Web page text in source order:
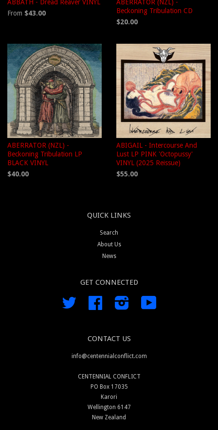
ABBATH - Dread Reaver VINYL
From $43.00
ABERRATOR (NZL) -
Beckoning Tribulation CD
$20.00
ABERRATOR (NZL) -
Beckoning Tribulation LP
BLACK VINYL
$40.00
ABIGAIL - Intercourse And
Lust LP PINK 'Octopussy'
VINYL (2025 Reissue)
$55.00
QUICK LINKS
Search
About Us
News
GET CONNECTED
Twitter Facebook Instagram
CONTACT US
info@centennialconflict.com
CENTENNIAL CONFLICT
PO Box 17035
Karori
Wellington 6147
New Zealand